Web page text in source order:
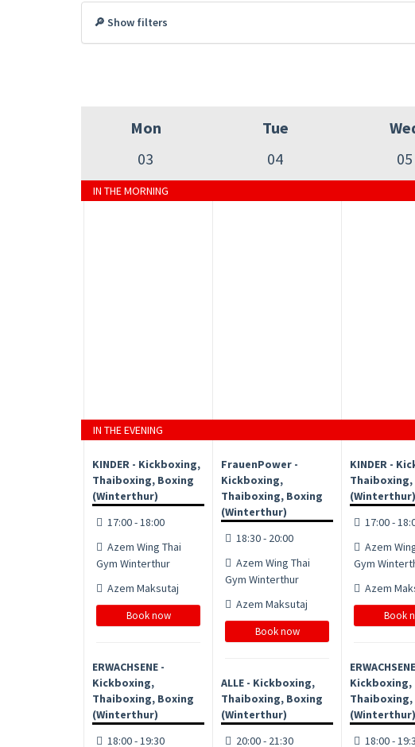
🔎 Show filters
Mon
03
Tue
04
05
IN THE MORNING
IN THE EVENING
KINDER - Kickboxing,
Thaiboxing, Boxing
(Winterthur)
17:00 - 18:00
Azem Wing Thai
Gym Winterthur
Azem Maksutaj
Book now
ERWACHSENE -
Kickboxing,
Thaiboxing, Boxing
(Winterthur)
18:00 - 19:30
FrauenPower -
Kickboxing,
Thaiboxing, Boxing
(Winterthur)
18:30 - 20:00
Azem Wing Thai
Gym Winterthur
Azem Maksutaj
Book now
ALLE - Kickboxing,
Thaiboxing, Boxing
(Winterthur)
20:00 - 21:30
KINDER -
Thaiboxing,
(Winterthur)
17:00 -
Azem
Gym
Azem
Book
Kickboxing,
Thaiboxing,
(Winterthur)
18:00 -